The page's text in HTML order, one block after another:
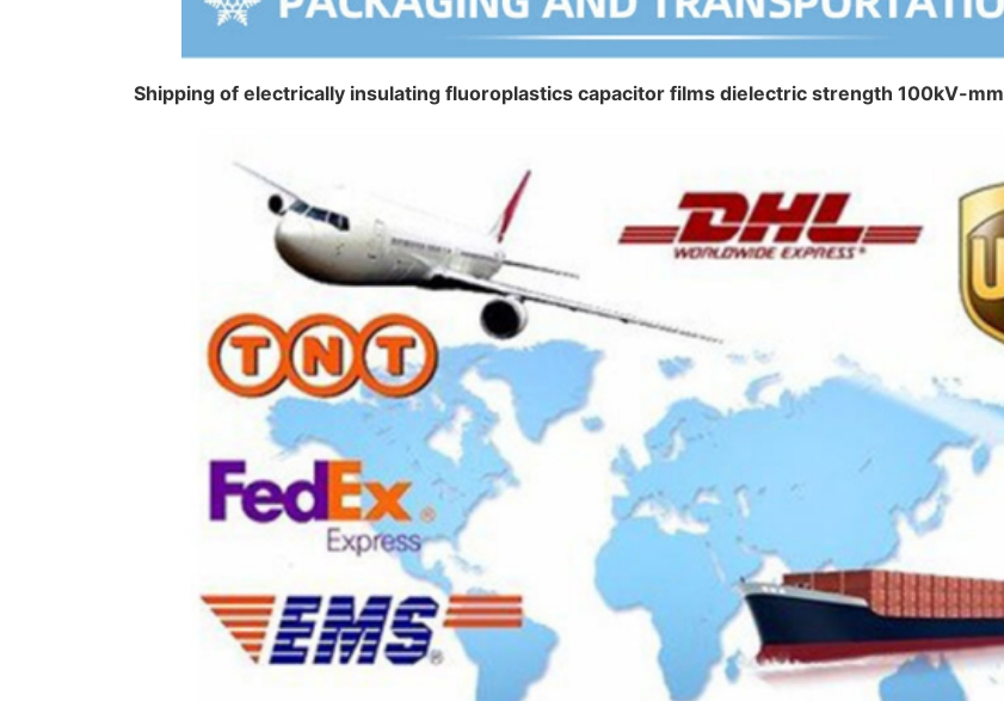
Shipping of electrically insulating fluoroplastics capacitor films dielectric strength 100kV-mm